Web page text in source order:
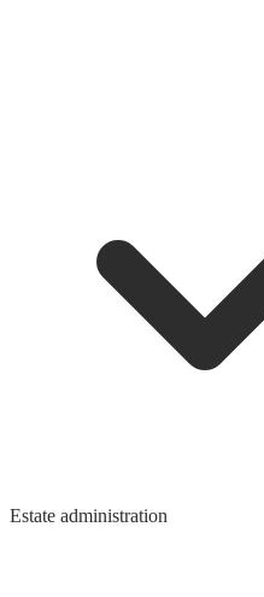
Estate administration